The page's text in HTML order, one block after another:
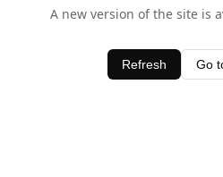
A new version of the site is
Refresh Go